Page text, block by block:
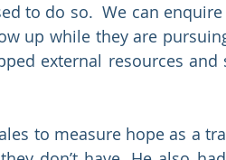
to do so.  We can
up while they are
external resources
to measure hope as a